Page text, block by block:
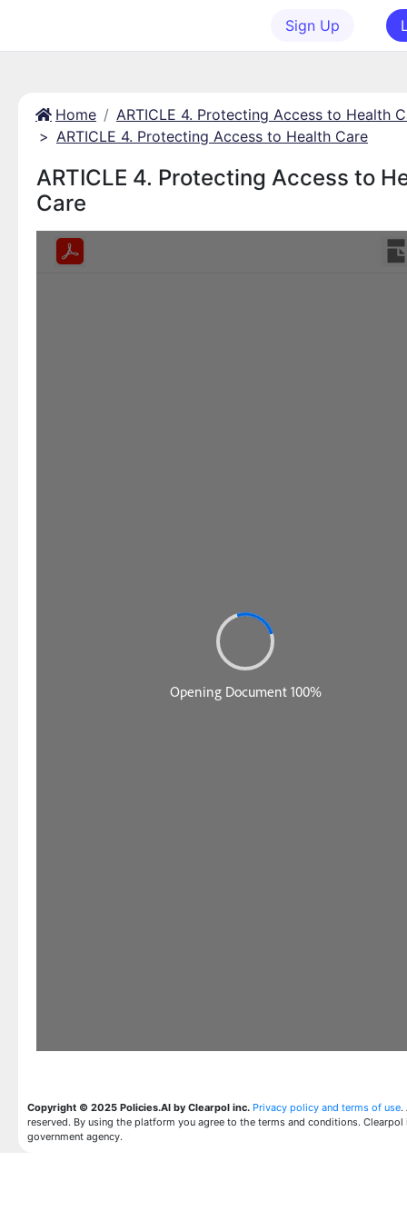
Sign Up
Home
ARTICLE 4. Protecting Access to Health
> ARTICLE 4. Protecting Access to Health Care
ARTICLE 4. Protecting Access to
Care
Copyright © 2025 Policies.AI by Clearpol inc. Privacy policy and terms of use.
reserved. By using the platform you agree to the terms and conditions. Clearpol
government agency.